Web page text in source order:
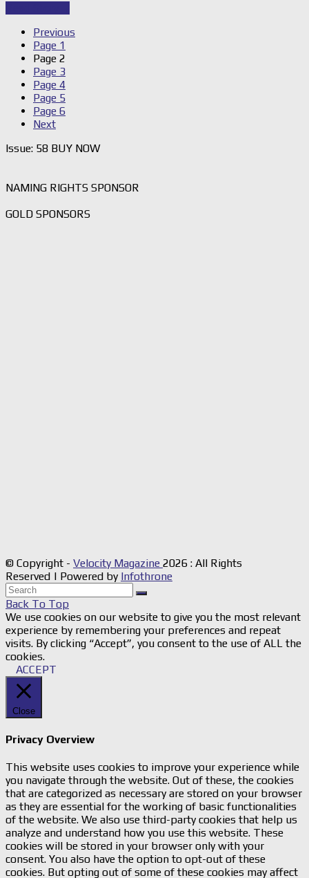
Previous
Page 1
Page 2
Page 3
Page 4
Page 5
Page 6
Next
Issue: 58 BUY NOW
NAMING RIGHTS SPONSOR
GOLD SPONSORS
© Copyright - Velocity Magazine 2026 : All Rights
Reserved | Powered by Infothrone
Back To Top
We use cookies on our website to give you the most relevant
experience by remembering your preferences and repeat
visits. By clicking “Accept”, you consent to the use of ALL the
cookies.
ACCEPT
Close
Privacy Overview
This website uses cookies to improve your experience while
you navigate through the website. Out of these, the cookies
that are categorized as necessary are stored on your browser
as they are essential for the working of basic functionalities
of the website. We also use third-party cookies that help us
analyze and understand how you use this website. These
cookies will be stored in your browser only with your
consent. You also have the option to opt-out of these
cookies. But opting out of some of these cookies may affect